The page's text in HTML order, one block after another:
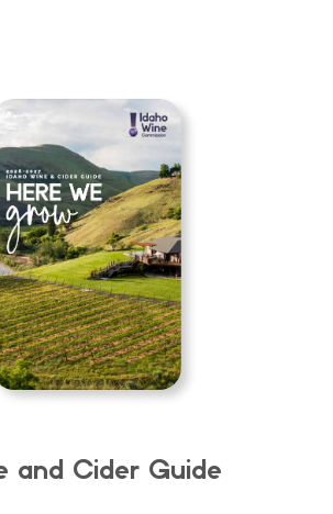
and Cider Guide